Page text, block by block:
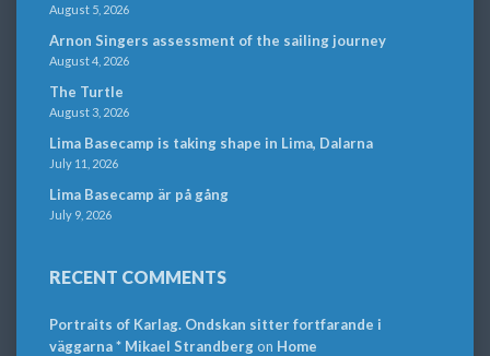
August 5, 2026
Arnon Singers assessment of the sailing journey
August 4, 2026
The Turtle
August 3, 2026
Lima Basecamp is taking shape in Lima, Dalarna
July 11, 2026
Lima Basecamp är på gång
July 9, 2026
RECENT COMMENTS
Portraits of Karlag. Ondskan sitter fortfarande i
väggarna * Mikael Strandbergon Home